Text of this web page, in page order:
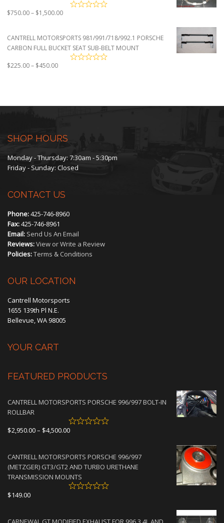
$750.00– $1,500.00Price
through
$1,500.00
CANTRELL MOTORSPORTS 981/991/718/992.1 PORSCHE
CARBON FULL BUCKET SEAT SUB-BELT MOUNT
$225.00– $450.00Price
$450.00
SHOP HOURS
Monday - Thursday: 7:30am - 5:30pm
Friday - Sunday: Closed
CONTACT US
Phone:425-746-8960
Fax:425-746-8961
Email: Send Us An Email
Reviews:View or Write a Review
Policies:Terms & Conditions
OUR LOCATION
Cantrell Motorsports
1655 139th Pl N.E.
Bellevue, WA 98005
YOUR CART
FEATURED PRODUCTS
CANTRELL MOTORSPORTS PORSCHE 996/997 BOLT-IN
ROLLBAR
$2,950.00– $4,500.00Price
through
$4,500.00
CANTRELL MOTORSPORTS PORSCHE 996/997
(METZGER) GT3/GT2 AND TURBO URETHANE
TRANSMISSION MOUNTS
$149.00